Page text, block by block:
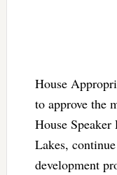
House
to approve the
House
Lakes,
development